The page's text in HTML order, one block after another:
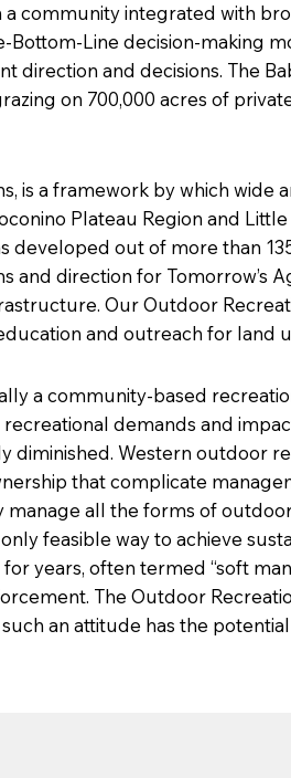
community integrated with
Line decision-making
direction and decisions. The
on 700,000 acres of
is a framework by which
Plateau Region and
developed out of more than
direction for Tomorrow’s
Our Outdoor
and outreach for land
a community-based
demands and
Western outdoor
that complicate
all the forms of
feasible way to achieve
years, often termed “soft
The Outdoor
an attitude has the